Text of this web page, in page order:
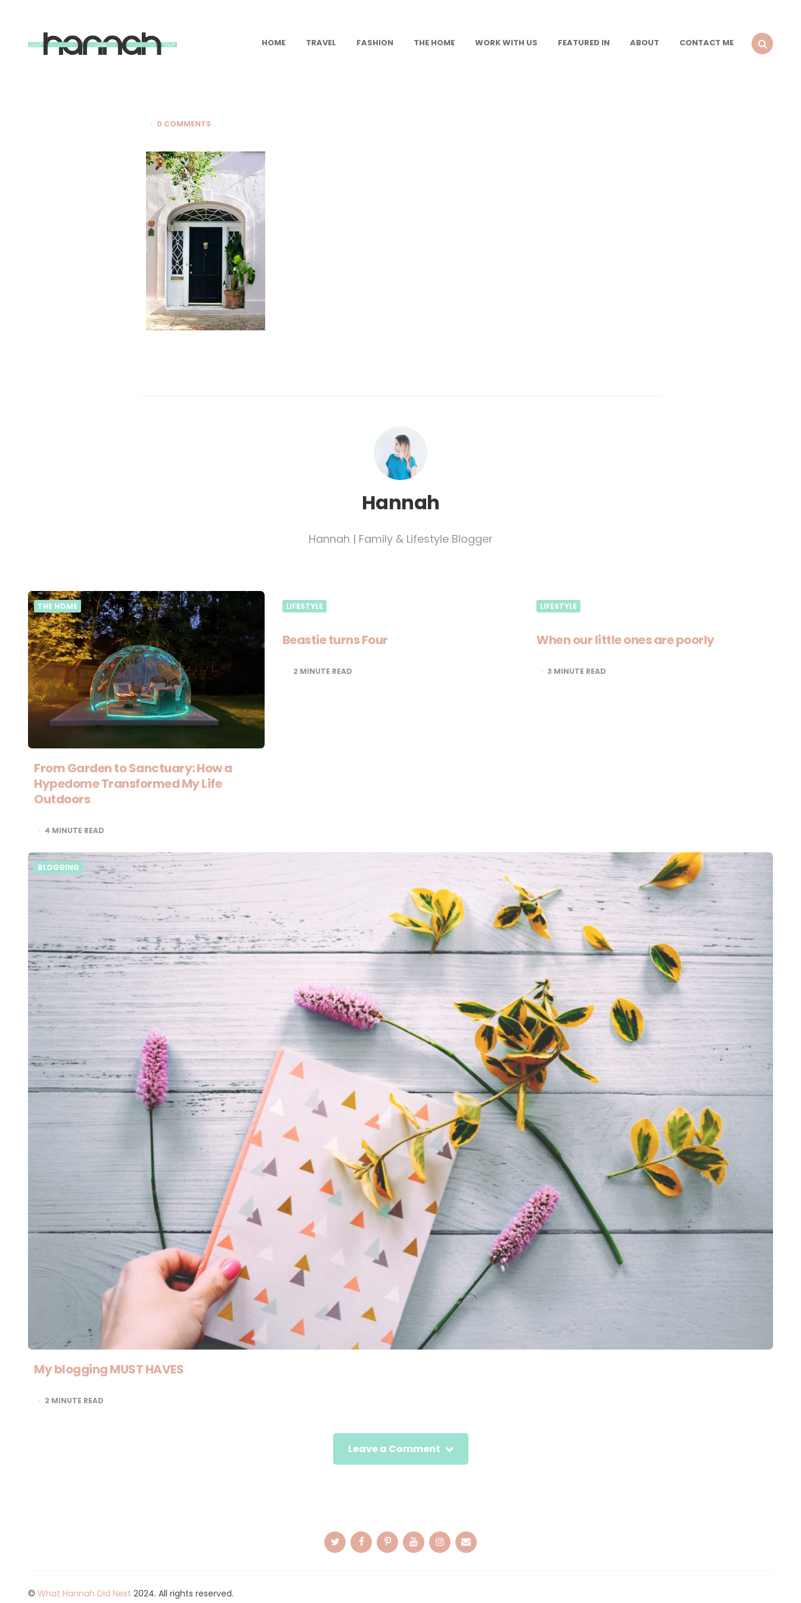
What
Hannah HOME TRAVEL FASHION THE HOME WORK WITH US FEATURED IN ABOUT
CONTACT ME
0 COMMENTS
Hannah
Hannah | Family & Lifestyle Blogger
THE HOME
From Garden to Sanctuary: How a
Hypedome Transformed My Life
Outdoors
4 MINUTE READ
LIFESTYLE
Beastie turns Four
2 MINUTE READ
LIFESTYLE
When our little ones are poorly
3 MINUTE READ
BLOGGING
My blogging MUST HAVES
2 MINUTE READ
Leave a Comment
© What Hannah Did Next 2024. All rights reserved.